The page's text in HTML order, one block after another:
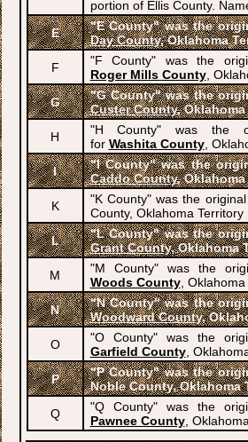
portion of Ellis County.
E
"E County" was the
Day County, Oklahoma
F
"F County" was the
Roger Mills County,
G
"G County" was the
Custer County,
H
"H County" was the
for Washita County,
I
"I County" was the
Caddo County,
K
"K County" was the
County, Oklahoma Territory
L
"L County" was the
Grant County, Oklahoma
M
"M County" was the
Woods County, Oklahoma
N
"N County" was the
Woodward County,
O
"O County" was the
Garfield County,
P
"P County" was the
Noble County, Oklahoma
Q
"Q County" was the
Pawnee County,